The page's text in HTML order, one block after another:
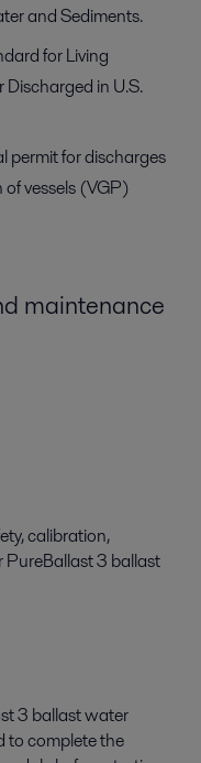
and Sediments.
for Living
Discharged in U.S.
permit for discharges
vessels (VGP)
maintenance
calibration,
3 ballast
3 ballast water
to complete the